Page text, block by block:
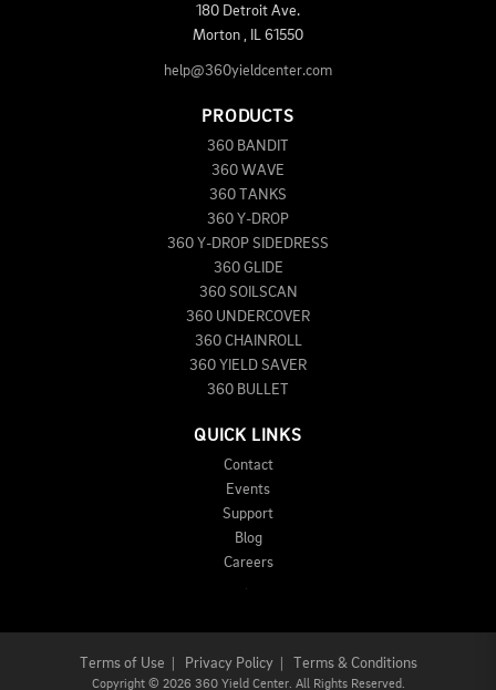
180 Detroit Ave.
Morton
61550
help@360yieldcenter.com
PRODUCTS
360 BANDIT
360 WAVE
360 TANKS
360 Y-DROP
360 Y-DROP SIDEDRESS
360 GLIDE
360 SOILSCAN
360 UNDERCOVER
360 CHAINROLL
360 YIELD SAVER
360 BULLET
QUICK LINKS
Contact
Events
Support
Blog
Careers
Terms of Use Privacy Policy| Terms & Conditions
Copyright © 2026 360 Yield Center. All Rights Reserved.